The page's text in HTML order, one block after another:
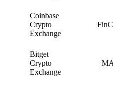
Coinbase
Crypto
Exchange
Bitget
Crypto
Exchange